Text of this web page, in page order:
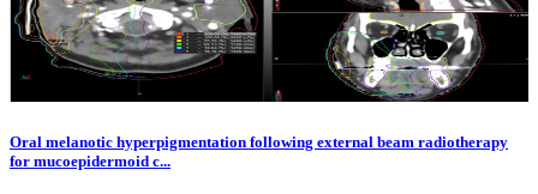
Oral melanotic hyperpigmentation following external beam radiotherapy
for mucoepidermoid c...